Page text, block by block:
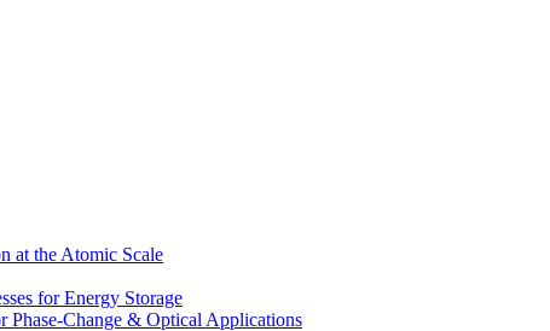
at the Atomic Scale
for Energy Storage
Phase-Change & Optical Applications